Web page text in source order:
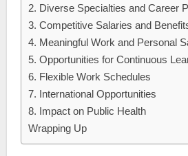
2. Diverse Specialties and Career
3. Competitive Salaries and
4. Meaningful Work and Personal
5. Opportunities for Continuous
6. Flexible Work Schedules
7. International Opportunities
8. Impact on Public Health
Wrapping Up